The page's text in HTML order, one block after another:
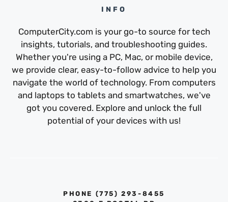
INFO
ComputerCity.com is your go-to source for tech
insights, tutorials, and troubleshooting guides.
Whether you're using a PC, Mac, or mobile device,
we provide clear, easy-to-follow advice to help you
navigate the world of technology. From computers
and laptops to tablets and smartwatches, we've
got you covered. Explore and unlock the full
potential of your devices with us!
PHONE ‪(775) 293-8455‬